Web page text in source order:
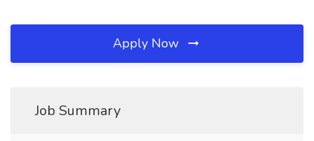
Apply Now
Job Summary